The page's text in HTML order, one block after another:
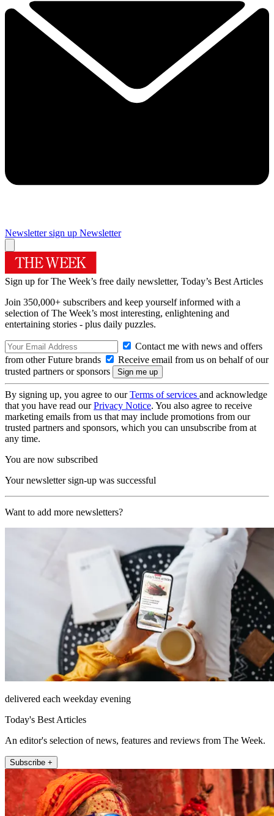
Newsletter sign up Newsletter
Sign up for The Week’s free daily newsletter, Today’s Best Articles
Join 350,000+ subscribers and keep yourself informed with a
selection of The Week’s most interesting, enlightening and
entertaining stories - plus daily puzzles.
Contact me with news and offers
from other Future brands
Receive email from us on behalf of our
trusted partners or sponsors
By signing up, you agree to ourTerms of services and acknowledge
that you have read ourPrivacy Notice. You also agree to receive
marketing emails from us that may include promotions from our
trusted partners and sponsors, which you can unsubscribe from at
any time.
You are now subscribed
Your newsletter sign-up was successful
Want to add more newsletters?
delivered each weekday evening
Today's Best Articles
An editor's selection of news, features and reviews from The Week.
Subscribe +